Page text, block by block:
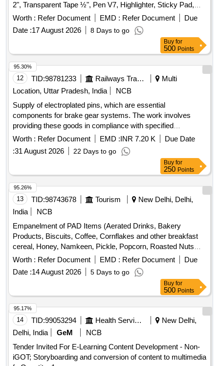
2", Transparent Tape ½", Pen V7, Highlighter, Sticky Pad,
Stapler Pin Big, Sick Pad, Stapler Pin small, U Clip, Paper
Cutter, Tape Red/Blue, Eraser, Sharpener, Pencil, Scale
Steel, Uniball Blue, Parmanet Marker Black, Poker, Binder
Clip 19mm, Binder Clip 32mm, Binder Clip 41mm, Stamp
Pad, Stamp Pad ink, Dusting Cloth, Scissor, Color Flag,
White Board Marker, Mouse Pad, Clip Board, Bond Paper,
Whitener, Lamination Sheet A4, Calculator, Talc Sheet, Pen
Stand, Sketch Pen Black, Pen Uniball Gel Impact, Fevicol
200gm, Engagement Pad, Ledger Pages, Binder File, Tag
Large Green, Paper Punch, Carbon Paper, Visitors Book,
Canon Ink G670 Quantity: 2164
Worth : Refer Document EMD : Refer Document
Due
Date :17 August 2026 8 Days to go
Buy for
500 Points
12 TID:98781233 Railways Transport Services
Multi
Location, Uttar Pradesh, India
NCB
Supply of electroplated pins, which are essential
components for brake gear systems. The work involves
providing these goods in compliance with specified
standards and ensuring quality through inspection. PIN
Worth : Refer Document EMD :INR 7.20 K
Due Date
:31 August 2026 22 Days to go
95.30%
Buy for
250 Points
13 TID:98743678 Tourism
New Delhi, Delhi,
India
NCB
Empanelment of PAD Items (Aerated Drinks, Bakery
Products, Biscuits, Coffee, Cornflakes and other breakfast
cereal, Honey, Namkeen, Pickle, Popcorn, Roasted Nuts
/Dry Fruits, Soup, Sugar Sachet, Tea, Fruit Juice/ Coconut
Water, Tomato Ketchup
Worth : Refer Document EMD : Refer Document
Due
Date :14 August 2026 5 Days to go
95.26%
Buy for
500 Points
14 TID:99053294 Health Services/equipments
New Delhi,
Delhi, India
GeM
NCB
Tender Invited For E-Learning Content Development - Non-
iGOT; Storyboarding and conversion of content to multimedia
95.17%